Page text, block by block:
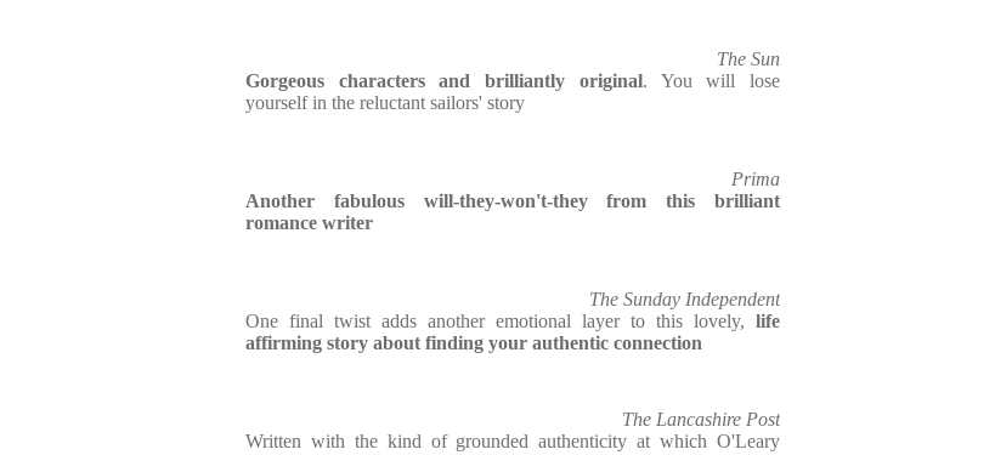
The Sun
Gorgeous characters and brilliantly original. You will lose
yourself in the reluctant sailors' story
Prima
Another fabulous will-they-won't-they from this brilliant
romance writer
The Sunday Independent
One final twist adds another emotional layer to this lovely, life
affirming story about finding your authentic connection
The Lancashire Post
Written with the kind of grounded authenticity at which O'Leary